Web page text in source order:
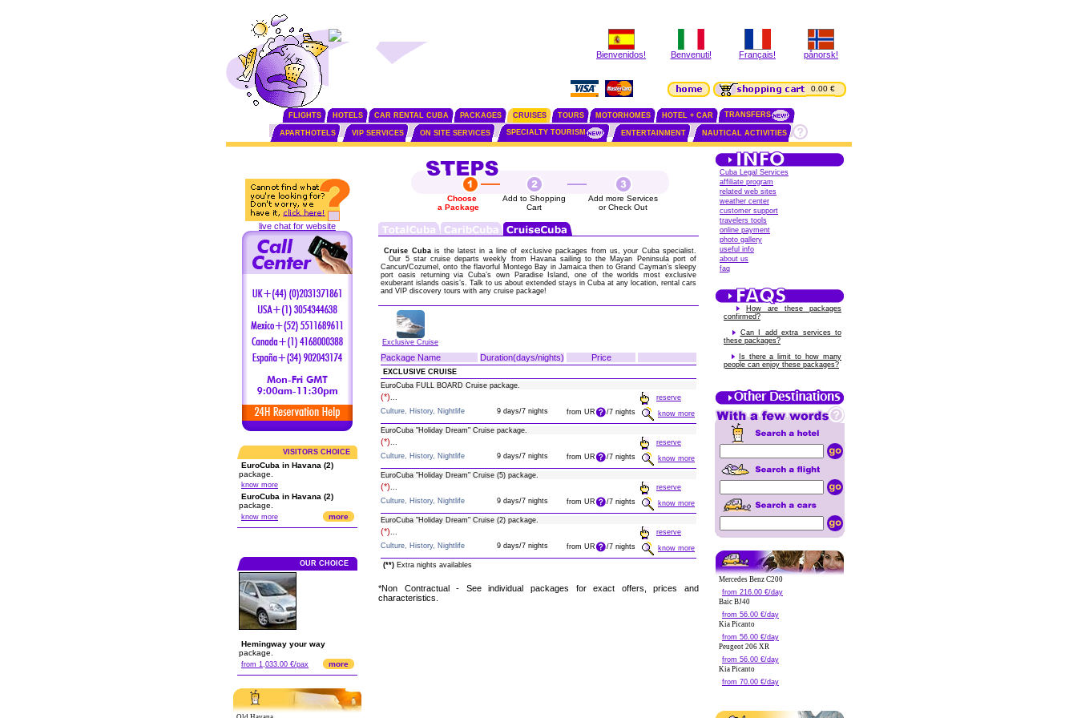
Bienvenidos! Benvenuti! Français! pånorsk!
0.00 €
FLIGHTS HOTELS CAR RENTAL CUBA PACKAGES CRUISES TOURS MOTORHOMES HOTEL + CAR TRANSFERS
APARTHOTELS VIP SERVICES ON SITE SERVICES SPECIALTY TOURISM ENTERTAINMENT NAUTICAL ACTIVITIES
live chat for website
VISITORS CHOICE
EuroCuba in Havana (2)
package.
know more
EuroCuba in Havana (2)
package.
know more more
OUR CHOICE
Hemingway your way
package.
from 1,033.00 €/pax more
Choose
a Package
Add to Shopping
Cart
Add more Services
or Check Out
Cruise Cubais the latest in a line of exclusive packages from us, your Cuba specialist.
Our 5 star cruise departs weekly from Havana sailing to the Mayan Peninsula port of
Cancun/Cozumel, onto the flavorful Montego Bay in Jamaica then to Grand Cayman’s sleepy
port oasis returning via Cuba’s own Paradise Island, one of the worlds most exclusive
exuberant islands oasis’s. Talk to us about extended stays in Cuba at any location, rental cars
and VIP discovery tours with any cruise package!
Exclusive Cruise
Package Name Duration(days/nights) Price
EXCLUSIVE CRUISE
EuroCuba FULL BOARD Cruise package.
(*)...
reserve
Culture, History, Nightlife
9 days/7 nights from UR /7 nights know more
EuroCuba "Holiday Dream" Cruise package.
(*)...
reserve
Culture, History, Nightlife
9 days/7 nights from UR /7 nights know more
EuroCuba "Holiday Dream" Cruise (5) package.
(*)...
reserve
Culture, History, Nightlife
9 days/7 nights from UR /7 nights know more
EuroCuba "Holiday Dream" Cruise (2) package.
(*)...
reserve
Culture, History, Nightlife
9 days/7 nights from UR /7 nights know more
(**) Extra nights availables
*Non Contractual - See individual packages for exact offers, prices and
characteristics.
Cuba Legal Services
affiliate program
related web sites
weather center
customer support
travelers tools
online payment
photo gallery
useful info
about us
faq
How are these packages
confirmed?
Can I add extra services to
these packages?
Is there a limit to how many
people can enjoy these packages?
Mercedes Benz C200
from 216.00 €/day
Baic BJ40
from 56.00 €/day
Kia Picanto
from 56.00 €/day
Peugeot 206 XR
from 56.00 €/day
Kia Picanto
from 70.00 €/day